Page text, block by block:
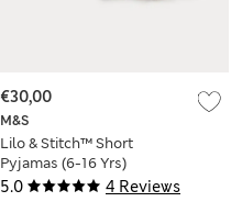
5.0 4 Reviews
M&S
Lilo & Stitch™ Short
Pyjamas (6-16 Yrs)
€30,00